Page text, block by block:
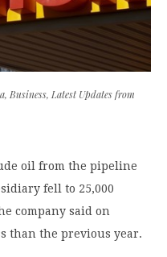
, Business, Latest Updates from
oil from the pipeline
fell to 25,000
company said on
than the previous year.